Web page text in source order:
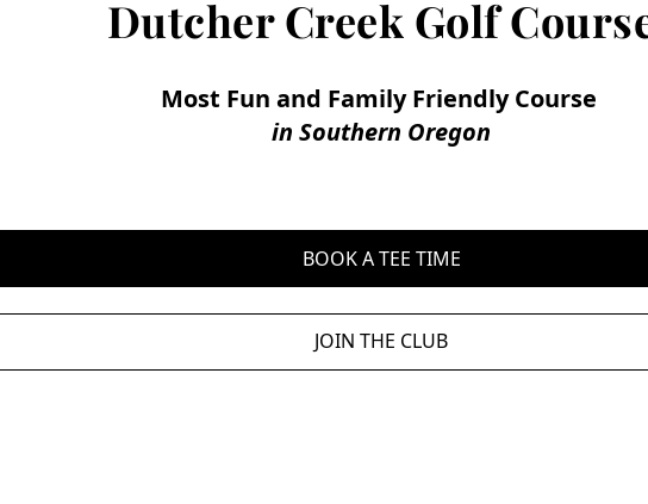
Dutcher Creek Golf
Most Fun and Family Friendly Course
in Southern Oregon
BOOK A TEE TIME
JOIN THE CLUB